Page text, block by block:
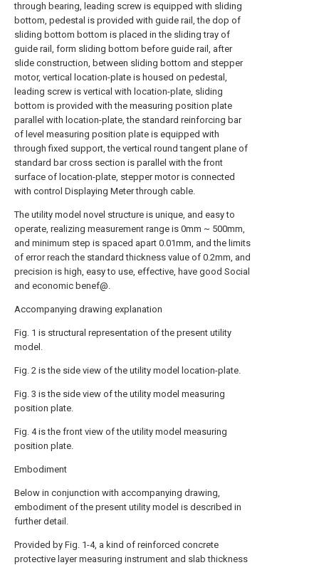
through bearing, leading screw is equipped with sliding
bottom, pedestal is provided with guide rail, the dop of
sliding bottom bottom is placed in the sliding tray of
guide rail, form sliding bottom before guide rail, after
slide construction, between sliding bottom and stepper
motor, vertical location-plate is housed on pedestal,
leading screw is vertical with location-plate, sliding
bottom is provided with the measuring position plate
parallel with location-plate, the standard reinforcing bar
of level measuring position plate is equipped with
through fixed support, the vertical round tangent plane of
standard bar cross section is parallel with the front
surface of location-plate, stepper motor is connected
with control Displaying Meter through cable.
The utility model novel structure is unique, and easy to
operate, realizing measurement range is 0mm ~ 500mm,
and minimum step is spaced apart 0.01mm, and the limits
of error reach the standard thickness value of 0.2mm, and
precision is high, easy to use, effective, have good Social
and economic benef@.
Accompanying drawing explanation
Fig. 1 is structural representation of the present utility
model.
Fig. 2 is the side view of the utility model location-plate.
Fig. 3 is the side view of the utility model measuring
position plate.
Fig. 4 is the front view of the utility model measuring
position plate.
Embodiment
Below in conjunction with accompanying drawing,
embodiment of the present utility model is described in
further detail.
Provided by Fig. 1-4, a kind of reinforced concrete
protective layer measuring instrument and slab thickness